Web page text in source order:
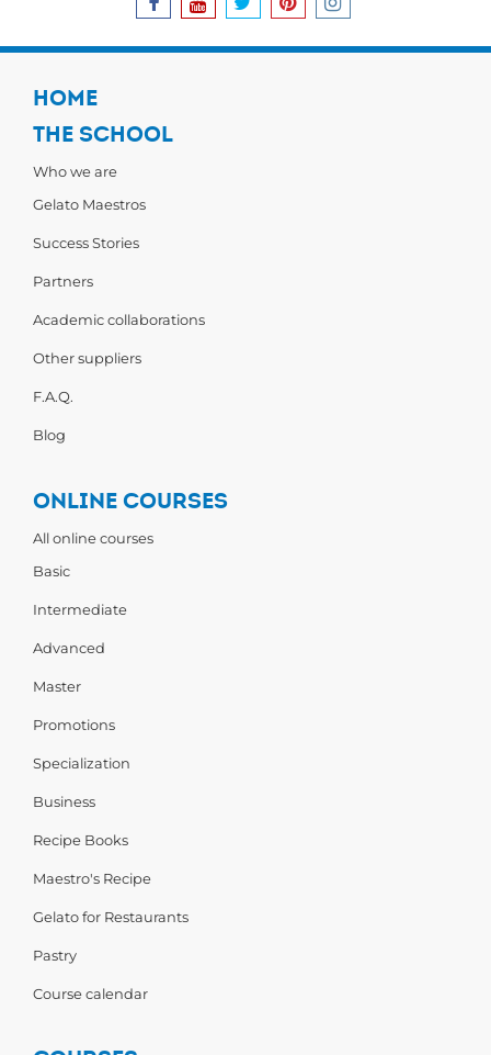
HOME
THE SCHOOL
Who we are
Gelato Maestros
Success Stories
Partners
Academic collaborations
Other suppliers
F.A.Q.
Blog
ONLINE COURSES
All online courses
Basic
Intermediate
Advanced
Master
Promotions
Specialization
Business
Recipe Books
Maestro's Recipe
Gelato for Restaurants
Pastry
Course calendar